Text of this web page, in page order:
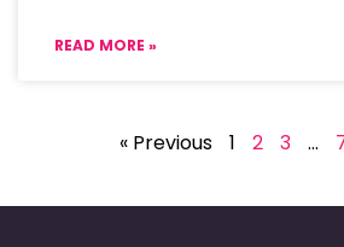
READ MORE »
« Previous 1 2 3 …